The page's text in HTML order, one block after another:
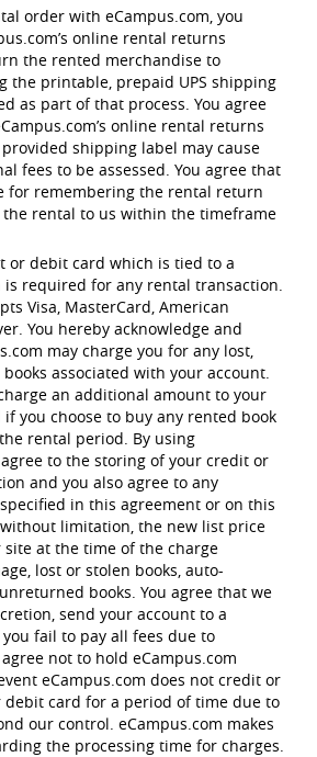
order with eCampus.com, you
online rental returns
the rented merchandise to
the printable, prepaid UPS shipping
as part of that process. You agree
online rental returns
shipping label may cause
fees to be assessed. You agree that
for remembering the rental return
rental to us within the timeframe
or debit card which is tied to a
required for any rental transaction.
Visa, MasterCard, American
You hereby acknowledge and
may charge you for any lost,
associated with your account.
an additional amount to your
you choose to buy any rented book
rental period. By using
to the storing of your credit or
and you also agree to any
in this agreement or on this
limitation, the new list price
at the time of the charge
lost or stolen books, auto-
books. You agree that we
send your account to a
fail to pay all fees due to
not to hold eCampus.com
eCampus.com does not credit or
card for a period of time due to
our control. eCampus.com makes
the processing time for charges.